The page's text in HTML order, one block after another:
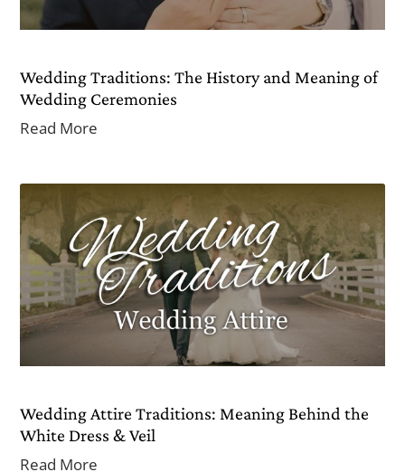
Wedding Traditions: The History and Meaning of
Wedding Ceremonies
Read More
Wedding Attire Traditions: Meaning Behind the
White Dress & Veil
Read More